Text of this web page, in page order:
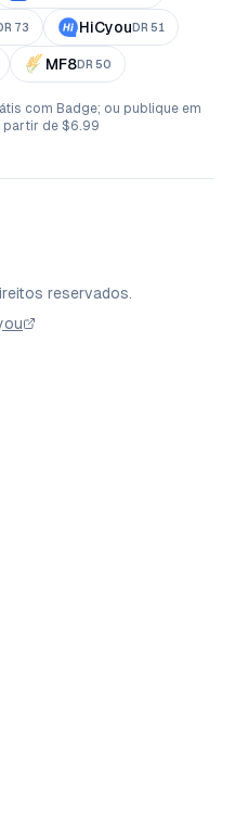
73 HiCyou DR 51
MF8DR 50
com Badge; ou publique em
partir de $6.99
reservados.